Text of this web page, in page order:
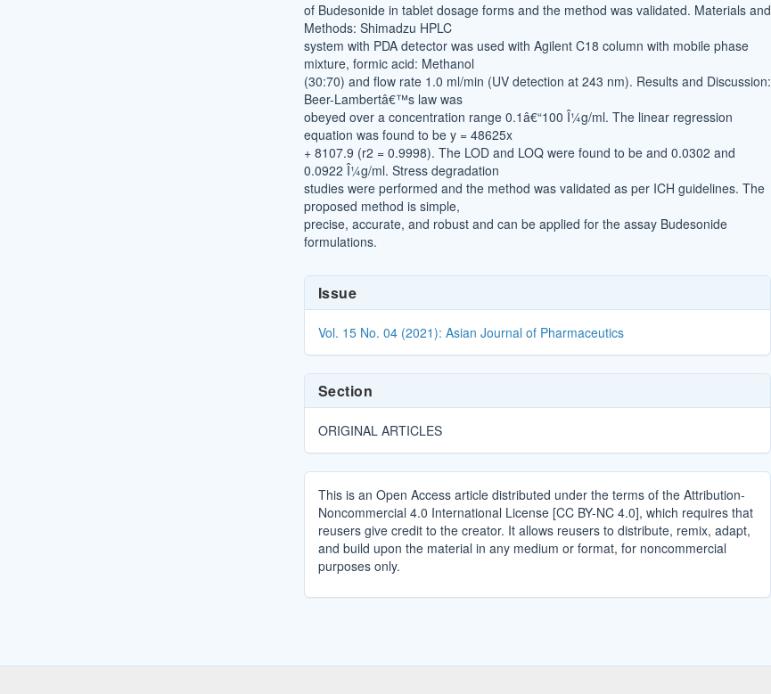
of Budesonide in tablet dosage forms and the method was validated. Materials and
Methods: Shimadzu HPLC
system with PDA detector was used with Agilent C18 column with mobile phase
mixture, formic acid: Methanol
(30:70) and flow rate 1.0 ml/min (UV detection at 243 nm). Results and Discussion:
Beer-Lambertâ€™s law was
obeyed over a concentration range 0.1â€“100 Î¼g/ml. The linear regression
equation was found to be y = 48625x
+ 8107.9 (r2 = 0.9998). The LOD and LOQ were found to be and 0.0302 and
0.0922 Î¼g/ml. Stress degradation
studies were performed and the method was validated as per ICH guidelines. The
proposed method is simple,
precise, accurate, and robust and can be applied for the assay Budesonide
formulations.
Article
Details
Issue
Vol. 15 No. 04 (2021): Asian Journal of Pharmaceutics
Section
ORIGINAL ARTICLES
This is an Open Access article distributed under the terms of the Attribution-
Noncommercial 4.0 International License [CC BY-NC 4.0], which requires that
reusers give credit to the creator. It allows reusers to distribute, remix, adapt,
and build upon the material in any medium or format, for noncommercial
purposes only.